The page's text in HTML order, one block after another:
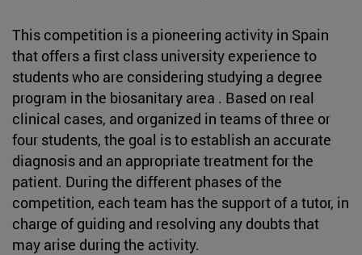
This competition is a pioneering activity in Spain
that offers a first class university experience to
students who are considering studying a degree
program in the biosanitary area . Based on real
clinical cases, and organized in teams of three or
four students, the goal is to establish an accurate
diagnosis and an appropriate treatment for the
patient. During the different phases of the
competition, each team has the support of a tutor, in
charge of guiding and resolving any doubts that
may arise during the activity.